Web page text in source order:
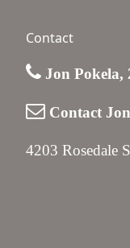
Contact
Jon Pokela,
Contact Jon
4203 Rosedale